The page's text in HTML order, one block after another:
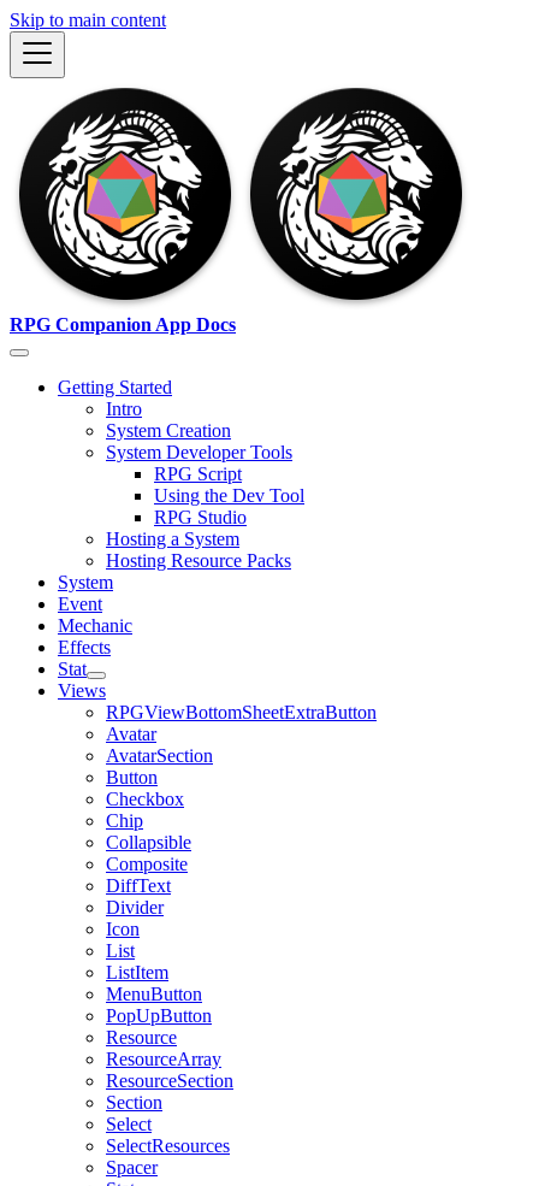
Skip to main content
RPG Companion App Docs
Getting Started
Intro
System Creation
System Developer Tools
RPG Script
Using the Dev Tool
RPG Studio
Hosting a System
Hosting Resource Packs
System
Event
Mechanic
Effects
Stat
Views
RPGViewBottomSheetExtraButton
Avatar
AvatarSection
Button
Checkbox
Chip
Collapsible
Composite
DiffText
Divider
Icon
List
ListItem
MenuButton
PopUpButton
Resource
ResourceArray
ResourceSection
Section
Select
SelectResources
Spacer